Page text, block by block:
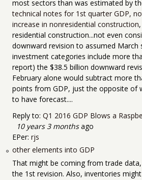
most sectors than was estimated by
technical notes for 1st quarter GDP,
increase in nonresidential construction
residential construction...not even
downward revision to assumed March
investment categories include more
report) the $38.5 billion downward
February alone would subtract more
points from GDP, just the opposite of
to have forecast....
Reply to: Q1 2016 GDP Blows a
10 years 3 monthsago
EPer: rjs
other elements into GDP
That might be coming from trade
the 1st revision. Also, inventories